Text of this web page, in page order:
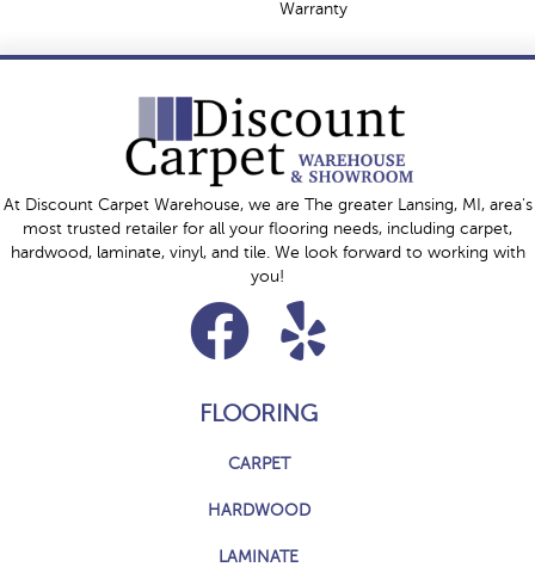
Warranty
At Discount Carpet Warehouse, we are The greater Lansing, MI, area's
most trusted retailer for all your flooring needs, including carpet,
hardwood, laminate, vinyl, and tile. We look forward to working with
you!
FLOORING
CARPET
HARDWOOD
LAMINATE